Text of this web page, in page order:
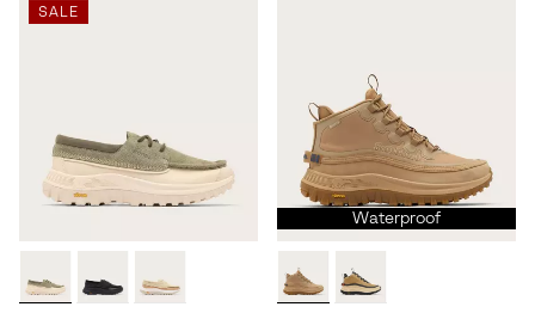
SALE
Waterproof